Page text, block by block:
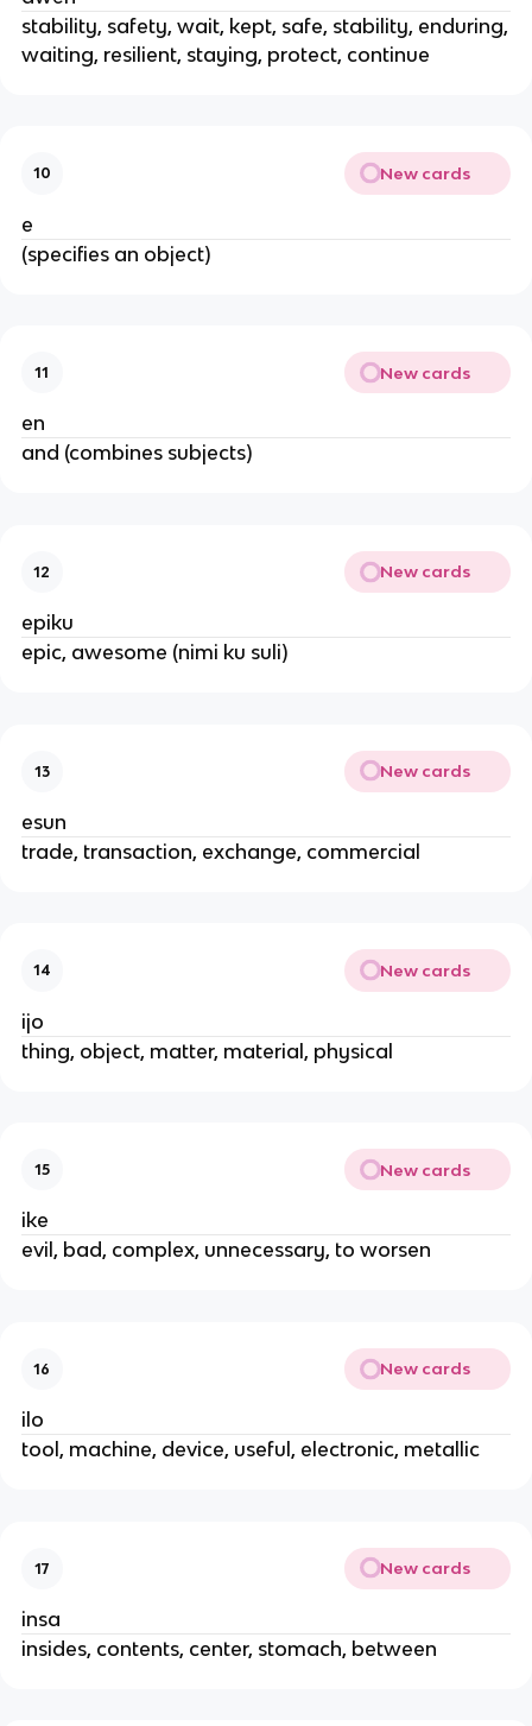
stability, safety, wait, kept, safe, stability, enduring,
waiting, resilient, staying, protect, continue
10 New cards
e
(specifies an object)
11 New cards
en
and (combines subjects)
12 New cards
epiku
epic, awesome (nimi ku suli)
13 New cards
esun
trade, transaction, exchange, commercial
14 New cards
ijo
thing, object, matter, material, physical
15 New cards
ike
evil, bad, complex, unnecessary, to worsen
16 New cards
ilo
tool, machine, device, useful, electronic, metallic
17 New cards
insa
insides, contents, center, stomach, between